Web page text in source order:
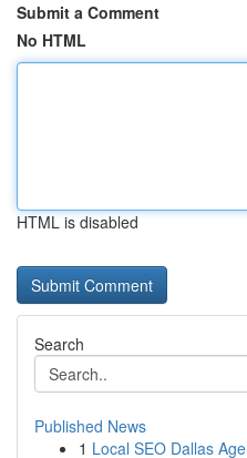
Submit a Comment
No HTML
HTML is disabled
Search
Published News
1 Local SEO Dallas